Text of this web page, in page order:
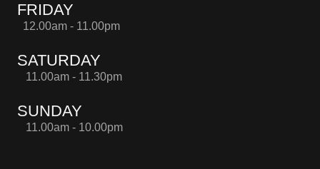
FRIDAY
12.00am - 11.00pm
SATURDAY
11.00am - 11.30pm
SUNDAY
11.00am - 10.00pm